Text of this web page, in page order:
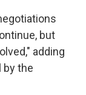
but
adding
by the